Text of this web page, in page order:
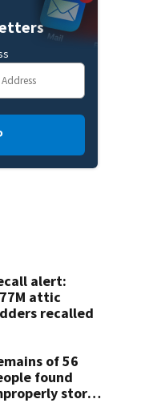
alert:
attic
recalled
of 56
found
stored